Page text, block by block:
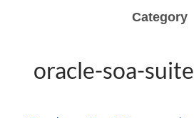
Category
oracle-soa-suite